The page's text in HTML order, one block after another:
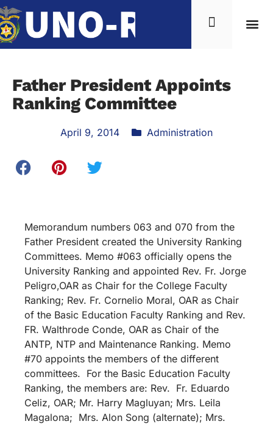
Father President Appoints
Ranking Committee
April 9, 2014 Administration
Memorandum numbers 063 and 070 from the
Father President created the University Ranking
Committees. Memo #063 officially opens the
University Ranking and appointed Rev. Fr. Jorge
Peligro,OAR as Chair for the College Faculty
Ranking; Rev. Fr. Cornelio Moral, OAR as Chair
of the Basic Education Faculty Ranking and Rev.
FR. Walthrode Conde, OAR as Chair of the
ANTP, NTP and Maintenance Ranking. Memo
#70 appoints the members of the different
committees. For the Basic Education Faculty
Ranking, the members are: Rev. Fr. Eduardo
Celiz, OAR; Mr. Harry Magluyan; Mrs. Leila
Magalona; Mrs. Alon Song (alternate); Mrs.